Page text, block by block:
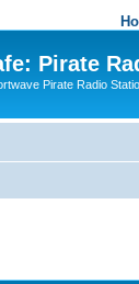
Pirate
Pirate Radio